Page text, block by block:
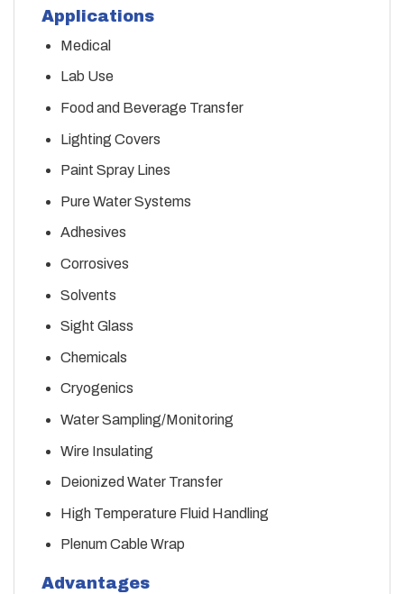
Applications
Medical
Lab Use
Food and Beverage Transfer
Lighting Covers
Paint Spray Lines
Pure Water Systems
Adhesives
Corrosives
Solvents
Sight Glass
Chemicals
Cryogenics
Water Sampling/Monitoring
Wire Insulating
Deionized Water Transfer
High Temperature Fluid Handling
Plenum Cable Wrap
Advantages